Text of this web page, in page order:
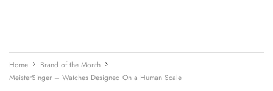
Home
Brand of the Month
MeisterSinger – Watches Designed On a Human Scale